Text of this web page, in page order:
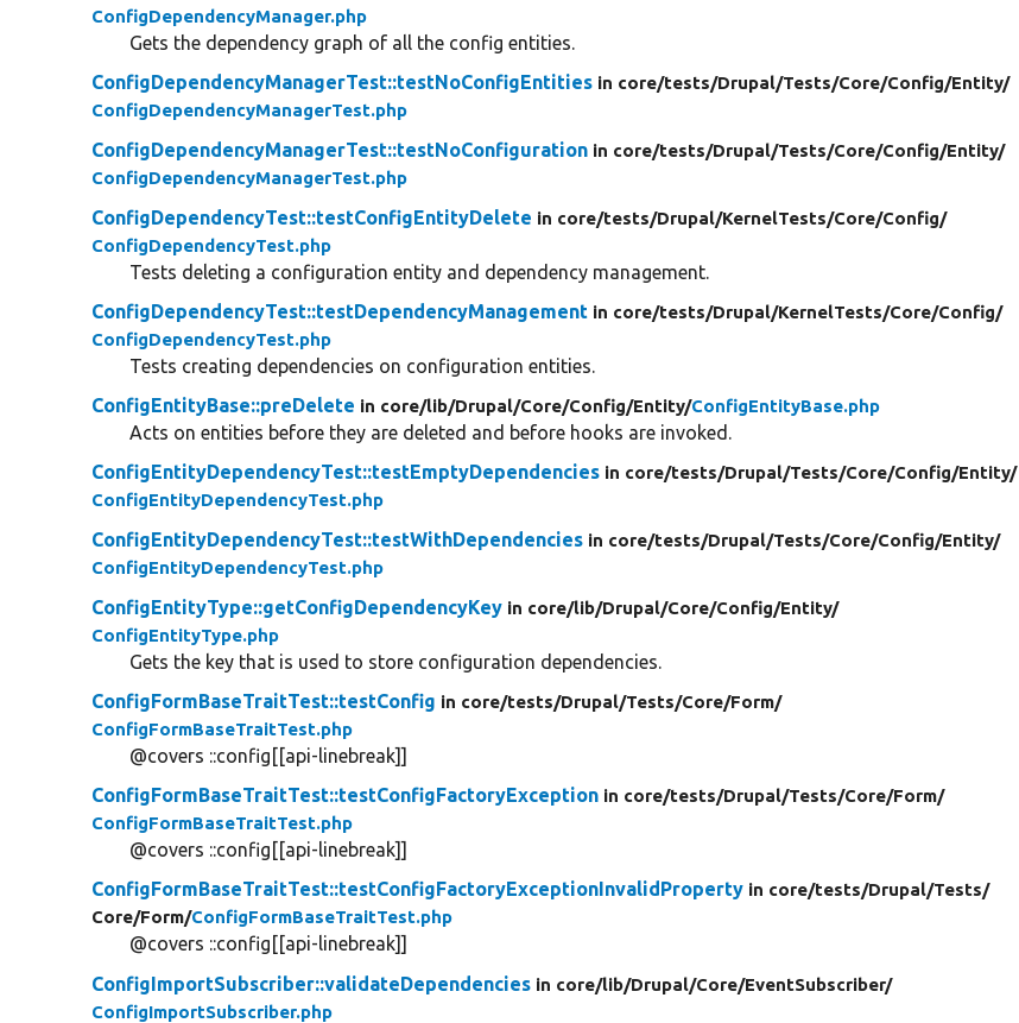
ConfigDependencyManager.php
Gets the dependency graph of all the config entities.
ConfigDependencyManagerTest::testNoConfigEntities in core/tests/Drupal/Tests/Core/Config/Entity/
ConfigDependencyManagerTest.php
ConfigDependencyManagerTest::testNoConfiguration in core/tests/Drupal/Tests/Core/Config/Entity/
ConfigDependencyManagerTest.php
ConfigDependencyTest::testConfigEntityDelete in core/tests/Drupal/KernelTests/Core/Config/
ConfigDependencyTest.php
Tests deleting a configuration entity and dependency management.
ConfigDependencyTest::testDependencyManagement in core/tests/Drupal/KernelTests/Core/Config/
ConfigDependencyTest.php
Tests creating dependencies on configuration entities.
ConfigEntityBase::preDelete in core/lib/Drupal/Core/Config/Entity/ConfigEntityBase.php
Acts on entities before they are deleted and before hooks are invoked.
ConfigEntityDependencyTest::testEmptyDependencies in core/tests/Drupal/Tests/Core/Config/Entity/
ConfigEntityDependencyTest.php
ConfigEntityDependencyTest::testWithDependencies in core/tests/Drupal/Tests/Core/Config/Entity/
ConfigEntityDependencyTest.php
ConfigEntityType::getConfigDependencyKey in core/lib/Drupal/Core/Config/Entity/
ConfigEntityType.php
Gets the key that is used to store configuration dependencies.
ConfigFormBaseTraitTest::testConfig in core/tests/Drupal/Tests/Core/Form/
ConfigFormBaseTraitTest.php
@covers ::config[[api-linebreak]]
ConfigFormBaseTraitTest::testConfigFactoryException in core/tests/Drupal/Tests/Core/Form/
ConfigFormBaseTraitTest.php
@covers ::config[[api-linebreak]]
ConfigFormBaseTraitTest::testConfigFactoryExceptionInvalidProperty in core/tests/Drupal/Tests/
Core/Form/ConfigFormBaseTraitTest.php
@covers ::config[[api-linebreak]]
ConfigImportSubscriber::validateDependencies in core/lib/Drupal/Core/EventSubscriber/
ConfigImportSubscriber.php